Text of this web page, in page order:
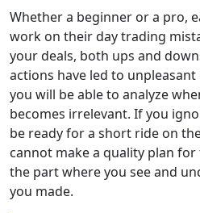
Whether a beginner or a pro,
work on their day trading
your deals, both ups and
actions have led to unpleasant
you will be able to analyze
becomes irrelevant. If you
be ready for a short ride on
cannot make a quality plan
the part where you see and
you made.